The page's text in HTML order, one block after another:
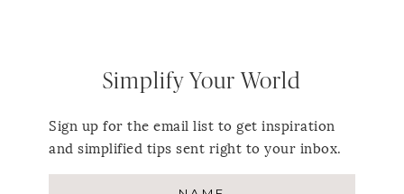
Simplify Your World
Sign up for the email list to get inspiration
and simplified tips sent right to your inbox.